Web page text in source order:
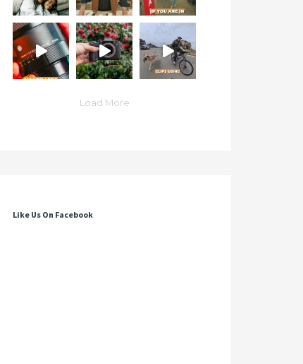
Load More
Like Us On Facebook